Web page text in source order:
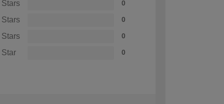
Stars 0
Stars 0
Stars 0
Star 0